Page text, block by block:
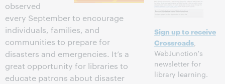
observed
every September to encourage
individuals, families, and
communities to prepare for
disasters and emergencies. It’s a
great opportunity for libraries to
educate patrons about disaster
Sign up to receive
Crossroads,
WebJunction's
newsletter for
library learning.